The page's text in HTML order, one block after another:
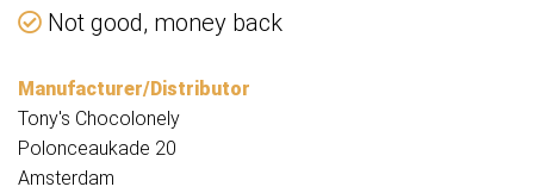
Not good, money back
Manufacturer/Distributor
Tony's Chocolonely
Polonceaukade 20
Amsterdam